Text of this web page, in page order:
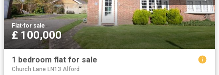
Flat·for sale
£ 100,000
1 bedroom flat for sale
Church Lane LN13 Alford